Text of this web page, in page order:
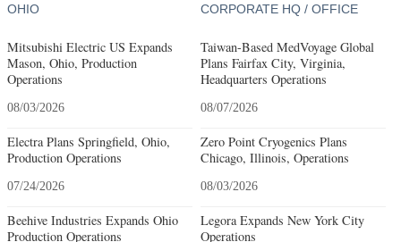
OHIO
Mitsubishi Electric US Expands
Mason, Ohio, Production
Operations
08/03/2026
Electra Plans Springfield, Ohio,
Production Operations
07/24/2026
Beehive Industries Expands Ohio
Production Operations
CORPORATE HQ / OFFICE
Taiwan-Based MedVoyage Global
Plans Fairfax City, Virginia,
Headquarters Operations
08/07/2026
Zero Point Cryogenics Plans
Chicago, Illinois, Operations
08/03/2026
Legora Expands New York City
Operations